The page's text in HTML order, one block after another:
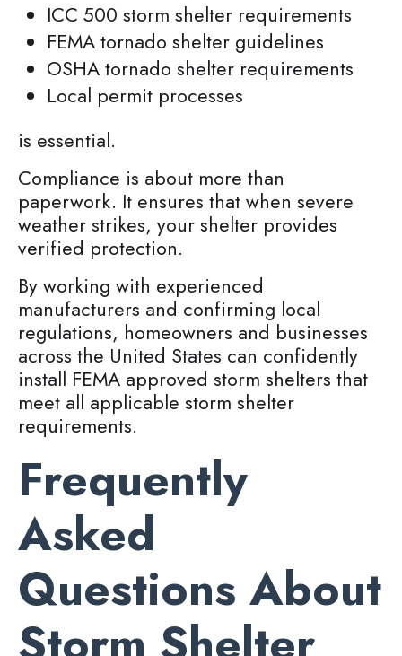
ICC 500 storm shelter requirements
FEMA tornado shelter guidelines
OSHA tornado shelter requirements
Local permit processes
is essential.
Compliance is about more than
paperwork. It ensures that when severe
weather strikes, your shelter provides
verified protection.
By working with experienced
manufacturers and confirming local
regulations, homeowners and businesses
across the United States can confidently
install FEMA approved storm shelters that
meet all applicable storm shelter
requirements.
Frequently
Asked
Questions About